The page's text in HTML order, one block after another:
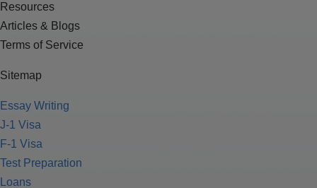
Resources
Articles & Blogs
Terms of Service
Sitemap
Essay Writing
J-1 Visa
F-1 Visa
Test Preparation
Loans